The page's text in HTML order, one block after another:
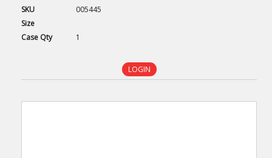
SKU
005445
Size
Case Qty 1
LOGIN